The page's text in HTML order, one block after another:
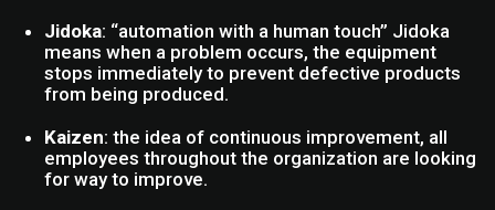
Jidoka: “automation with a human touch” Jidoka
means when a problem occurs, the equipment
stops immediately to prevent defective products
from being produced.
Kaizen: the idea of continuous improvement, all
employees throughout the organization are looking
for way to improve.